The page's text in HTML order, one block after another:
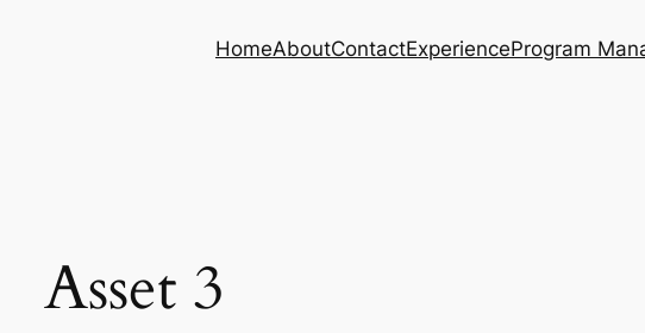
HomeAboutContactExperienceProgram
Asset 3